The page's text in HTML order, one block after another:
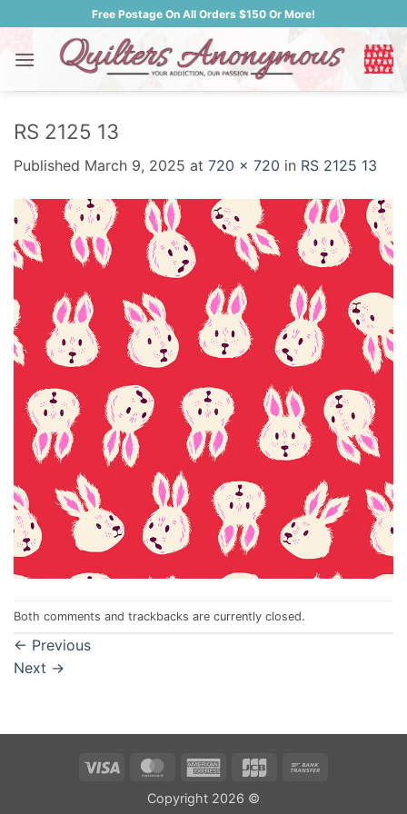
to
content
Free Postage On All Orders $150 Or More!
RS 2125 13
Published March 9, 2025 at 720 × 720 in RS 2125 13
Both comments and trackbacks are currently closed.
← Previous
Next →
Visa MasterCardAmerican JCB
Copyright 2026 ©